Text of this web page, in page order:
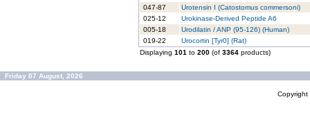
047-87
Urotensin I (Catostomus commersoni)
025-12
Urokinase-Derived Peptide A6
005-18
Urodilatin / ANP (95-126) (Human)
019-22
Urocortin [Tyr0] (Rat)
Displaying 101 to 200 (of 3364 products)
Friday 07 August, 2026